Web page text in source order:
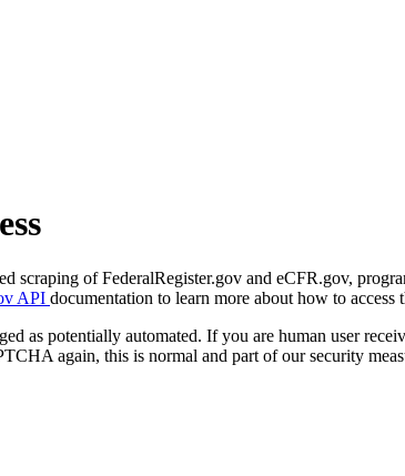
scraping of FederalRegister.gov and eCFR.gov,
API documentation to learn more about how to access
as potentially automated. If you are human user
again, this is normal and part of our security